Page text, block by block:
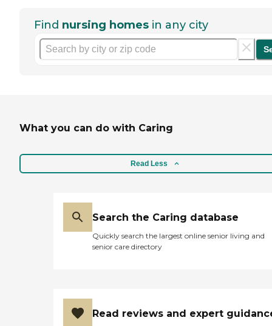
Find nursing homes in any city
What you can do with Caring
Read Less
Search the Caring database
Quickly search the largest online senior living and
senior care directory
Read reviews and expert